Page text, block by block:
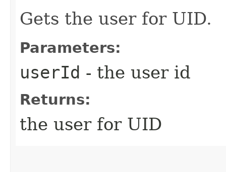
Gets the user for UID.
Parameters:
userId - the user id
Returns:
the user for UID